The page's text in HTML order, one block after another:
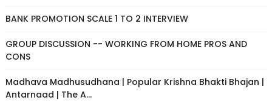
BANK PROMOTION SCALE 1 TO 2 INTERVIEW
GROUP DISCUSSION -- WORKING FROM HOME PROS AND
CONS
Madhava Madhusudhana | Popular Krishna Bhakti Bhajan |
Antarnaad | The A...